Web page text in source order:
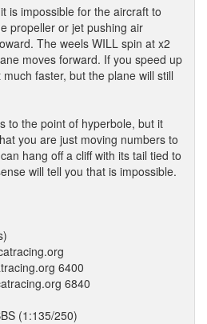
is impossible for the aircraft to
propeller or jet pushing air
The weels WILL spin at x2
moves forward. If you speed up
faster, but the plane will still
to the point of hyperbole, but it
you are just moving numbers to
hang off a cliff with its tail tied to
will tell you that is impossible.
6400
6840
(1:135/250)